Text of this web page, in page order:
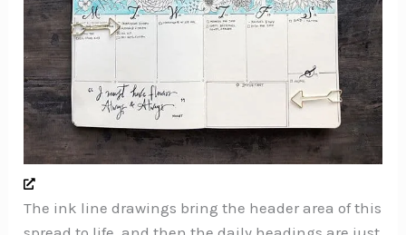
The ink line drawings bring the header area of this